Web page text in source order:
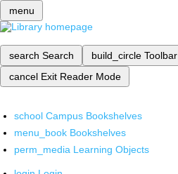
menu
search Search build_circle Toolbar
cancel Exit Reader Mode
school Campus Bookshelves
menu_book Bookshelves
perm_media Learning Objects